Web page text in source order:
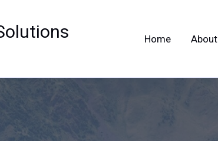
Home About